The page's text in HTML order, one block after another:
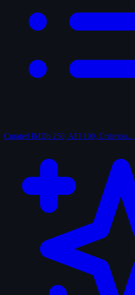
Curated IMDb 250, AFI 100, Criterion…